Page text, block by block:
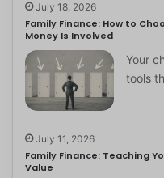
July 18, 2026
Family Finance: How to
Money Is Involved
Your
tools
July 11, 2026
Family Finance: Teaching
Value